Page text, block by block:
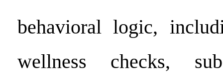
behavioral logic,
wellness checks,